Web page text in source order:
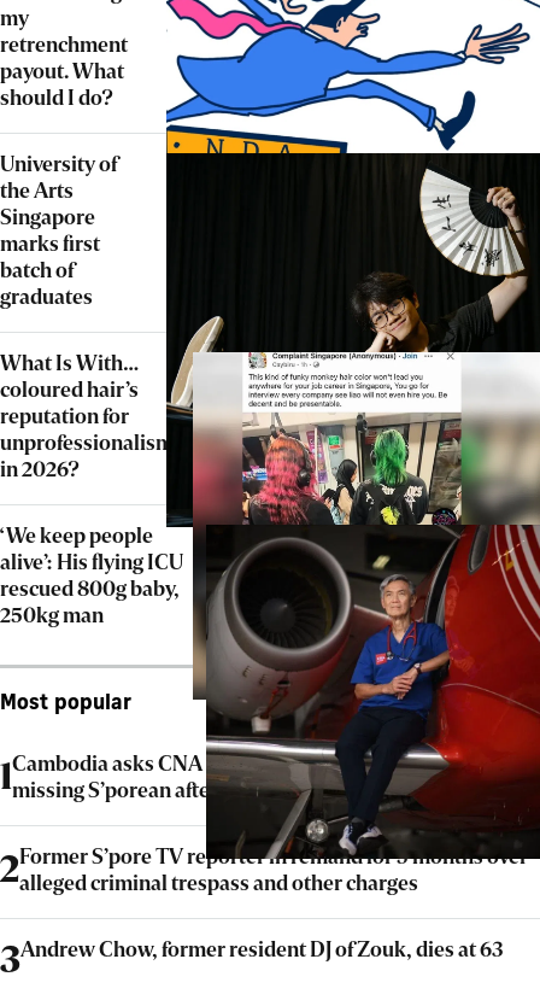
my
retrenchment
payout. What
should I do?
University of
the Arts
Singapore
marks first
batch of
graduates
What Is With…
coloured hair’s
reputation for
unprofessionalism
in 2026?
‘We keep people
alive’: His flying ICU
rescued 800g baby,
250kg man
Most popular
1Cambodia asks CNA to issue correction on report on
missing S’porean after probe clears scam claims
2Former S’pore TV reporter in remand for 5 months over
alleged criminal trespass and other charges
3Andrew Chow, former resident DJ of Zouk, dies at 63